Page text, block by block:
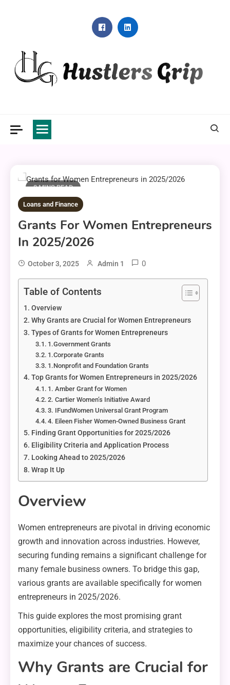
8 MINS READ
Loans and Finance
Grants For Women Entrepreneurs
In 2025/2026
October 3, 2025 Admin 1 0
Table of Contents
Overview
Why Grants are Crucial for Women Entrepreneurs
Types of Grants for Women Entrepreneurs
1.Government Grants
1.Corporate Grants
1.Nonprofit and Foundation Grants
Top Grants for Women Entrepreneurs in 2025/2026
1. Amber Grant for Women
2. Cartier Women’s Initiative Award
3. IFundWomen Universal Grant Program
4. Eileen Fisher Women-Owned Business Grant
Finding Grant Opportunities for 2025/2026
Eligibility Criteria and Application Process
Looking Ahead to 2025/2026
Wrap It Up
Overview
Women entrepreneurs are pivotal in driving economic
growth and innovation across industries. However,
securing funding remains a significant challenge for
many female business owners. To bridge this gap,
various grants are available specifically for women
entrepreneurs in 2025/2026.
This guide explores the most promising grant
opportunities, eligibility criteria, and strategies to
maximize your chances of success.
Why Grants are Crucial for